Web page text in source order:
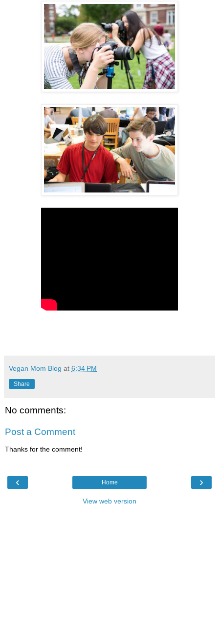
Vegan Mom Blog at 6:34 PM
Share
No comments:
Post a Comment
Thanks for the comment!
‹ ›
Home
View web version